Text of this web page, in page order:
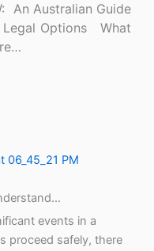
An Australian Guide
Legal Options What
events in a
proceed safely, there